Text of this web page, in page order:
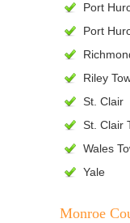
Port
Port
Riley
St. Clair
St. Clair
Wales
Yale
Monroe